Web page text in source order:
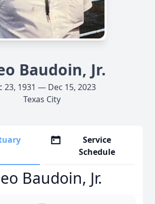
Baudoin, Jr.
23, 1931 — Dec 15, 2023
Texas City
Service
Schedule
Baudoin, Jr.